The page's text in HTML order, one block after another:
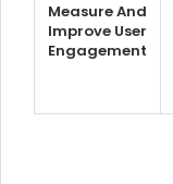
Measure And
Improve User
Engagement